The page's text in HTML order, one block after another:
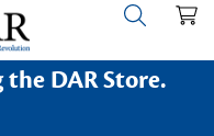
DAR Store.